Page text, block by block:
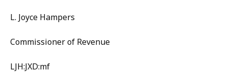
L. Joyce Hampers
Commissioner of Revenue
LJH:JXD:mf